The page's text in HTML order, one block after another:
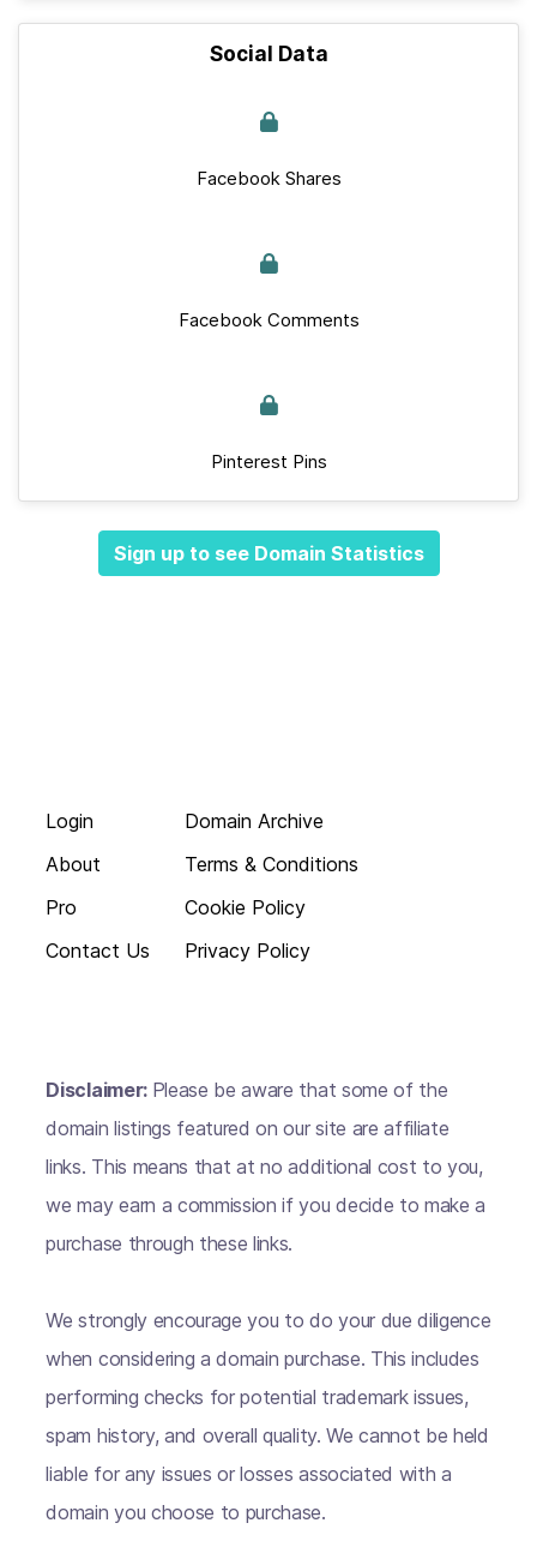
Social Data
Facebook Shares
Facebook Comments
Pinterest Pins
Sign up to see Domain Statistics
Login
About
Pro
Contact Us
Domain Archive
Terms & Conditions
Cookie Policy
Privacy Policy
Disclaimer: Please be aware that some of the
domain listings featured on our site are affiliate
links. This means that at no additional cost to you,
we may earn a commission if you decide to make a
purchase through these links.
We strongly encourage you to do your due diligence
when considering a domain purchase. This includes
performing checks for potential trademark issues,
spam history, and overall quality. We cannot be held
liable for any issues or losses associated with a
domain you choose to purchase.